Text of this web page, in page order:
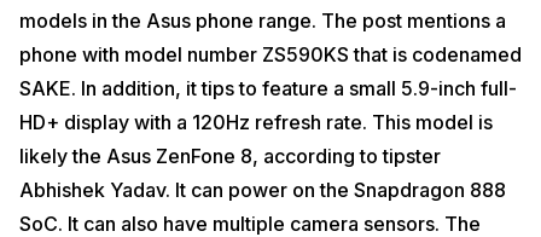
models in the Asus phone range. The post mentions a
phone with model number ZS590KS that is codenamed
SAKE. In addition, it tips to feature a small 5.9-inch full-
HD+ display with a 120Hz refresh rate. This model is
likely the Asus ZenFone 8, according to tipster
Abhishek Yadav. It can power on the Snapdragon 888
SoC. It can also have multiple camera sensors. The